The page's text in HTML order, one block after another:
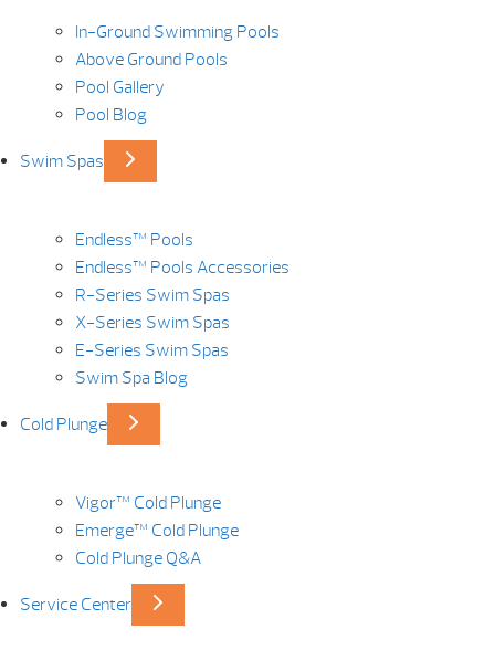
In-Ground Swimming Pools
Above Ground Pools
Pool Gallery
Pool Blog
Swim Spas
Endless™ Pools
Endless™ Pools Accessories
R-Series Swim Spas
X-Series Swim Spas
E-Series Swim Spas
Swim Spa Blog
Cold Plunge
Vigor™ Cold Plunge
Emerge™ Cold Plunge
Cold Plunge Q&A
Service Center